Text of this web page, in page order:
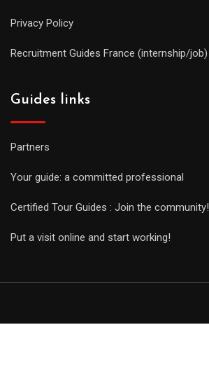
Privacy Policy
Recruitment Guides France (internship/job)
Guides links
Partners
Your guide: a committed professional
Certified Tour Guides : Join the community!
Put a visit online and start working!